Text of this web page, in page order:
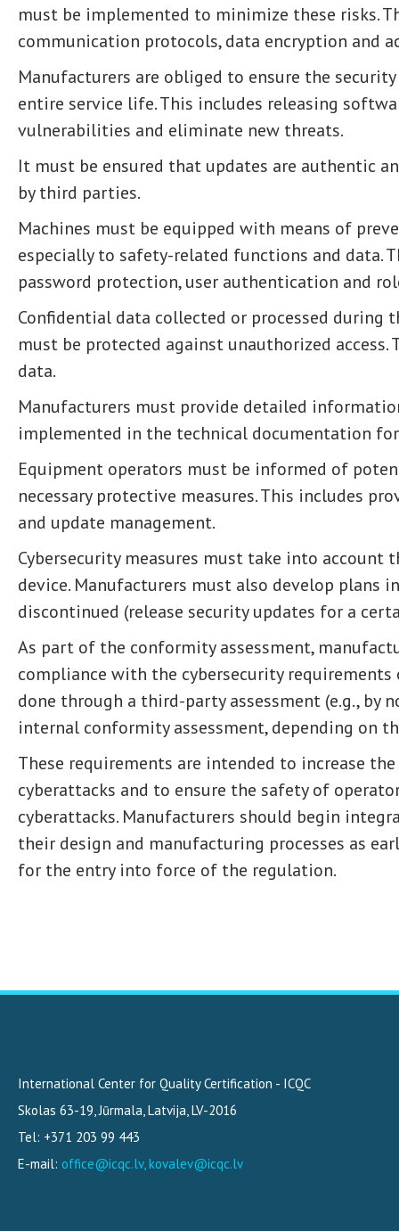
must be implemented to minimize these risks.
communication protocols, data encryption and
Manufacturers are obliged to ensure the
entire service life. This includes releasing
vulnerabilities and eliminate new threats.
It must be ensured that updates are authentic
by third parties.
Machines must be equipped with means of
especially to safety-related functions and data.
password protection, user authentication and
Confidential data collected or processed during
must be protected against unauthorized access.
data.
Manufacturers must provide detailed
implemented in the technical documentation
Equipment operators must be informed of
necessary protective measures. This includes
and update management.
Cybersecurity measures must take into
device. Manufacturers must also develop plans
discontinued (release security updates for a
As part of the conformity assessment,
compliance with the cybersecurity
done through a third-party assessment (e.g., by
internal conformity assessment, depending on
These requirements are intended to increase
cyberattacks and to ensure the safety of
cyberattacks. Manufacturers should begin
their design and manufacturing processes as
for the entry into force of the regulation.
International Center for Quality Certification - ICQC
Skolas 63-19,Jūrmala, Latvija,LV-2016
Tel: +371 203 99 443
E-mail: office@icqc.lv, kovalev@icqc.lv